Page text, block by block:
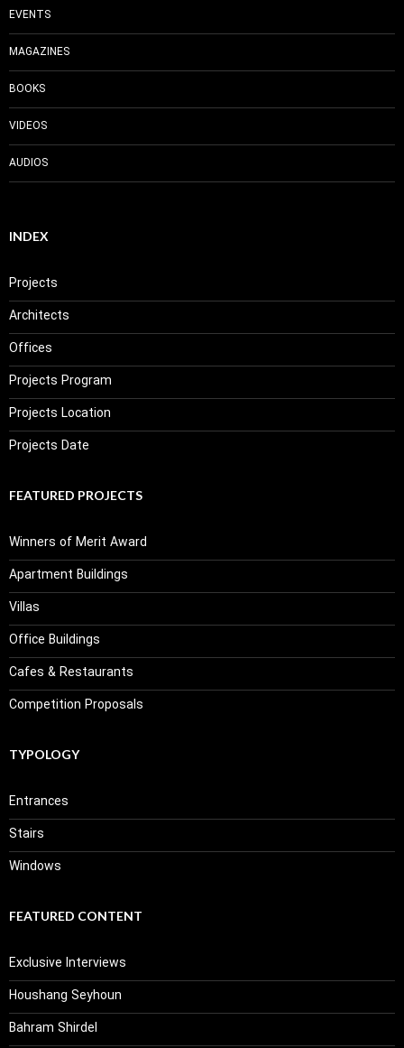
EVENTS
MAGAZINES
BOOKS
VIDEOS
AUDIOS
INDEX
Projects
Architects
Offices
Projects Program
Projects Location
Projects Date
FEATURED PROJECTS
Winners of Merit Award
Apartment Buildings
Villas
Office Buildings
Cafes & Restaurants
Competition Proposals
TYPOLOGY
Entrances
Stairs
Windows
FEATURED CONTENT
Exclusive Interviews
Houshang Seyhoun
Bahram Shirdel